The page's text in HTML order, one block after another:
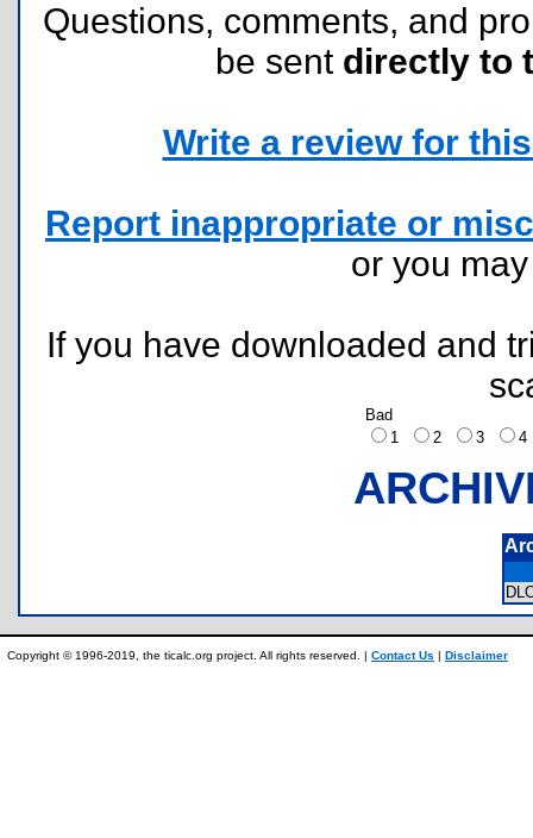
Questions, comments, and
be sent directly to
Write a review for
Report inappropriate or
or you
If you have downloaded and
Bad
1
2 3
Copyright © 1996-2019, the ticalc.org project. All rights reserved. | Contact Us | Disclaimer